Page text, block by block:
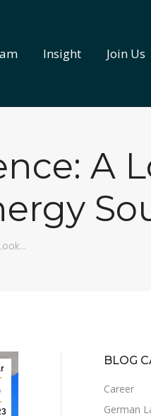
Insight Join Us
A
BLOG
Career
German